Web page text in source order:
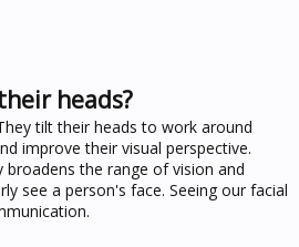
heads?
tilt their heads to work around
improve their visual perspective.
the range of vision and
see a person's face. Seeing our facial